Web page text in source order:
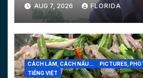
AUG 7, 2026 FLORIDA
CÁCH LÀM, CÁCH NẤU...
PICTURES,
TIẾNG VIỆT